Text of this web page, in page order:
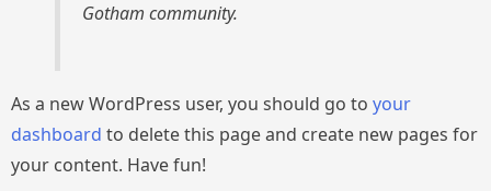
Gotham community.
As a new WordPress user, you should go to your
dashboard to delete this page and create new pages for
your content. Have fun!